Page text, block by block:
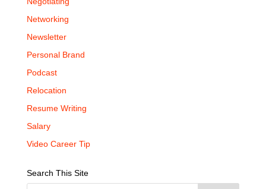
Networking
Newsletter
Personal Brand
Podcast
Relocation
Resume Writing
Salary
Video Career Tip
Search This Site